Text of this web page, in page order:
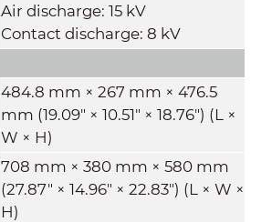
Air discharge: 15 kV
Contact discharge: 8 kV
484.8 mm × 267 mm × 476.5
mm (19.09" × 10.51" × 18.76") (L ×
W × H)
708 mm × 380 mm × 580 mm
(27.87" × 14.96" × 22.83") (L × W ×
H)